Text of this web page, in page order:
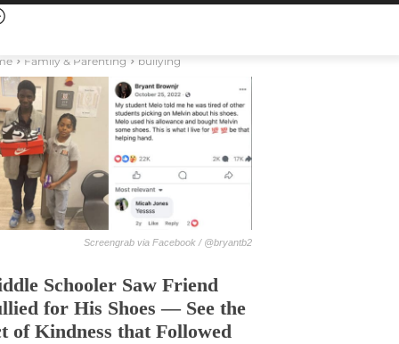
Family & Parenting bullying
Screengrab via Facebook / @bryantb2
Schooler Saw Friend
for His Shoes — See the
of Kindness that Followed